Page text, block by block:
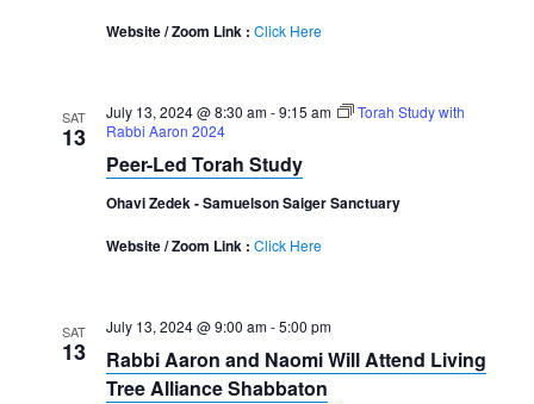
Website / Zoom Link : Click Here
SAT
13
July 13, 2024 @ 8:30 am-9:15 am
Torah Study with
Rabbi Aaron 2024
Peer-Led Torah Study
Ohavi Zedek - Samuelson Saiger Sanctuary
Website / Zoom Link : Click Here
SAT
13
July 13, 2024 @ 9:00 am-5:00 pm
Rabbi Aaron and Naomi Will Attend Living
Tree Alliance Shabbaton